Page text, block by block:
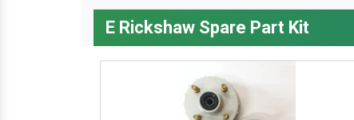
E Rickshaw Spare Part Kit